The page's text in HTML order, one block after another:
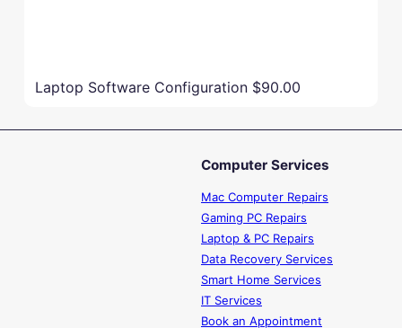
Laptop Software Configuration $90.00
Computer Services
Mac Computer Repairs
Gaming PC Repairs
Laptop & PC Repairs
Data Recovery Services
Smart Home Services
IT Services
Book an Appointment